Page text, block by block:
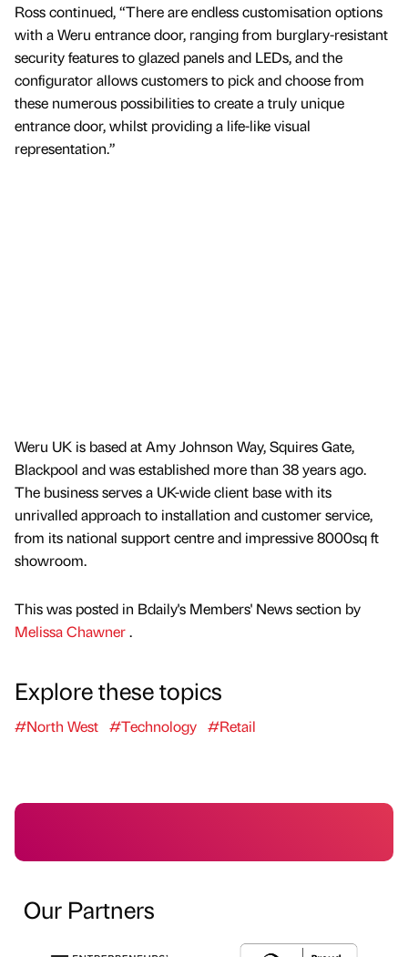
Ross continued, “There are endless customisation options
with a Weru entrance door, ranging from burglary-resistant
security features to glazed panels and LEDs, and the
configurator allows customers to pick and choose from
these numerous possibilities to create a truly unique
entrance door, whilst providing a life-like visual
representation.”
Weru UK is based at Amy Johnson Way, Squires Gate,
Blackpool and was established more than 38 years ago.
The business serves a UK-wide client base with its
unrivalled approach to installation and customer service,
from its national support centre and impressive 8000sq ft
showroom.
This was posted in Bdaily's Members' News section by
Melissa Chawner.
Explore these topics
#North West #Technology #Retail
Our Partners